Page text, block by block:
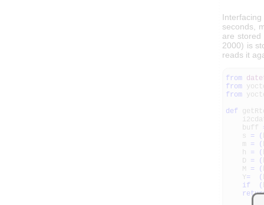
seconds,
are stored
2000) is
reads it
from
from
from
def
buff
s = (
m = (
h = (
D = (
M = (
Y= (
if
(